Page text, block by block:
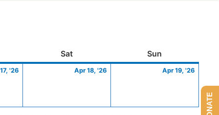
SatSaturday Sun
'26
17,
Apr 18, '26
18,
Apr 19, '26
19,
DONATE